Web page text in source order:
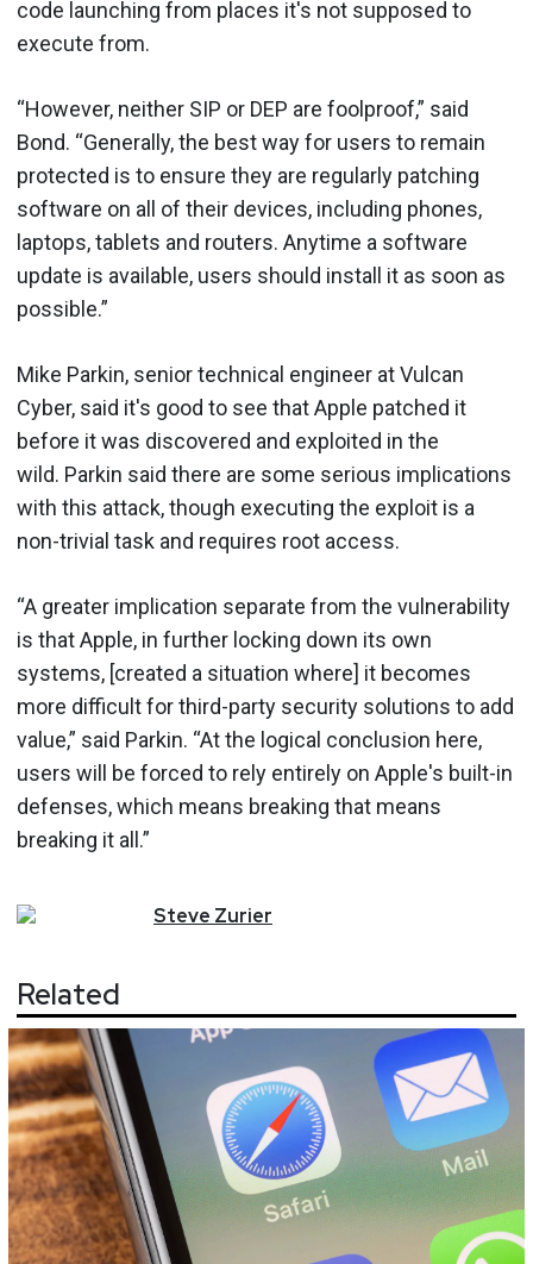
code launching from places it's not supposed to
execute from.
“However, neither SIP or DEP are foolproof,” said
Bond. “Generally, the best way for users to remain
protected is to ensure they are regularly patching
software on all of their devices, including phones,
laptops, tablets and routers. Anytime a software
update is available, users should install it as soon as
possible.”
Mike Parkin, senior technical engineer at Vulcan
Cyber, said it's good to see that Apple patched it
before it was discovered and exploited in the
wild. Parkin said there are some serious implications
with this attack, though executing the exploit is a
non-trivial task and requires root access.
“A greater implication separate from the vulnerability
is that Apple, in further locking down its own
systems, [created a situation where] it becomes
more difficult for third-party security solutions to add
value,” said Parkin. “At the logical conclusion here,
users will be forced to rely entirely on Apple's built-in
defenses, which means breaking that means
breaking it all.”
Steve Zurier
Related